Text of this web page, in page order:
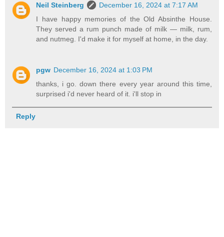
Neil Steinberg
December 16, 2024 at 7:17 AM
I have happy memories of the Old Absinthe House.
They served a rum punch made of milk — milk, rum,
and nutmeg. I'd make it for myself at home, in the day.
pgw December 16, 2024 at 1:03 PM
thanks, i go. down there every year around this time,
surprised i'd never heard of it. i'll stop in
Reply